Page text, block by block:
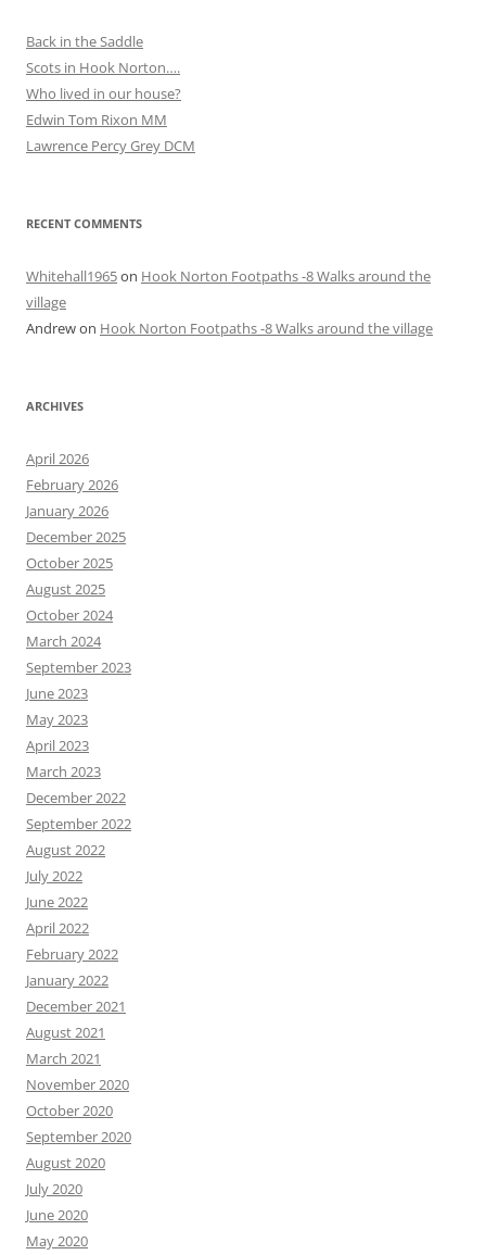
Back in the Saddle
Scots in Hook Norton….
Who lived in our house?
Edwin Tom Rixon MM
Lawrence Percy Grey DCM
RECENT COMMENTS
Whitehall1965on Hook Norton Footpaths -8 Walks around the
village
Andrewon Hook Norton Footpaths -8 Walks around the village
ARCHIVES
April 2026
February 2026
January 2026
December 2025
October 2025
August 2025
October 2024
March 2024
September 2023
June 2023
May 2023
April 2023
March 2023
December 2022
September 2022
August 2022
July 2022
June 2022
April 2022
February 2022
January 2022
December 2021
August 2021
March 2021
November 2020
October 2020
September 2020
August 2020
July 2020
June 2020
May 2020